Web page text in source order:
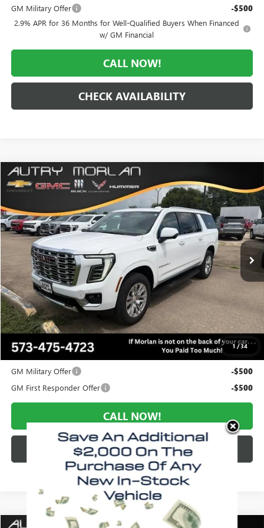
GM Military Offer -$500
2.9% APR for 36 Months for Well-Qualified Buyers When Financed
w/ GM Financial
CALL NOW!
CHECK AVAILABILITY
1 /34
NEW2026GMC YUKON XLDENALI
VIN:1GKS2JKL1TR393009Stock:G26-624Model:TK10906
In Stock Ext. Int.
$4,349 $92,301
MORLAN PRICE
Less
MSRP: $96,650
Everyone Included:
Administrative Fee: +$225
Morlan Price: $92,301
Add. Offers you may Qualify For:
GM Military Offer
-$500
GM First Responder Offer -$500
CALL NOW!
CHECK AVAILABILITY
Compare Vehicle